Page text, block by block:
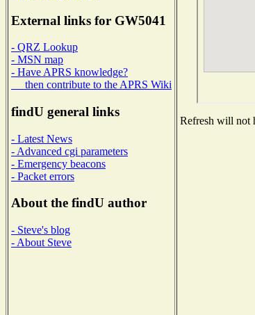
External links for GW5041
- QRZ Lookup
- MSN map
- Have APRS knowledge?
then contribute to the APRS Wiki
findU general links
- Latest News
- Advanced cgi parameters
- Emergency beacons
- Packet errors
About the findU author
- Steve's blog
- About Steve
Refresh will not